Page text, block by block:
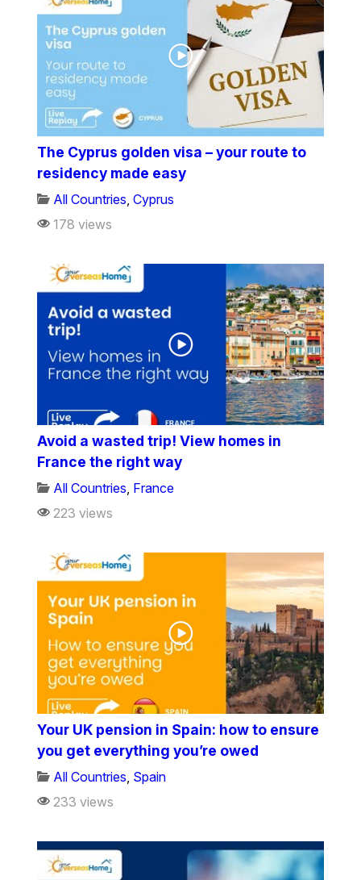
The Cyprus golden visa – your route to
residency made easy
All Countries ,Cyprus
178 views
Avoid a wasted trip! View homes in
France the right way
All Countries, France
223 views
Your UK pension in Spain: how to ensure
you get everything you’re owed
All Countries, Spain
233 views